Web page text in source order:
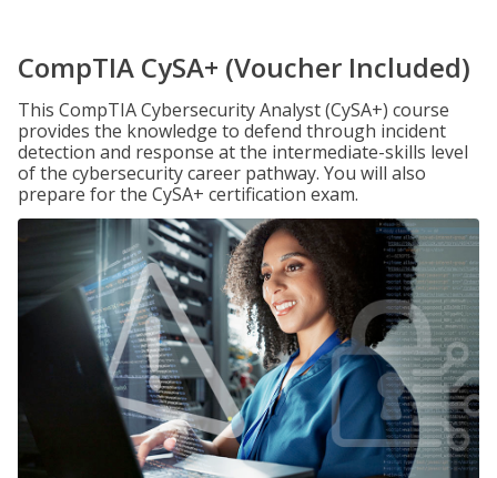
CompTIA CySA+ (Voucher Included)
This CompTIA Cybersecurity Analyst (CySA+) course
provides the knowledge to defend through incident
detection and response at the intermediate-skills level
of the cybersecurity career pathway. You will also
prepare for the CySA+ certification exam.